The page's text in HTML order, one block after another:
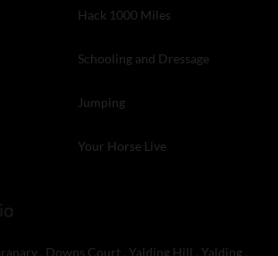
Hack 1000 Miles
Schooling and Dressage
Jumping
Your Horse Live
. Downs Court . Yalding Hill . Yalding .